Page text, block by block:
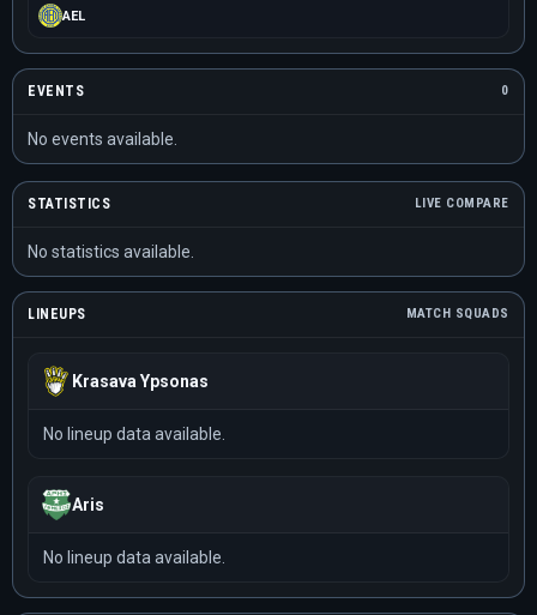
AEL
EVENTS 0
No events available.
STATISTICS LIVE COMPARE
No statistics available.
LINEUPS MATCH SQUADS
Krasava Ypsonas
No lineup data available.
Aris
No lineup data available.